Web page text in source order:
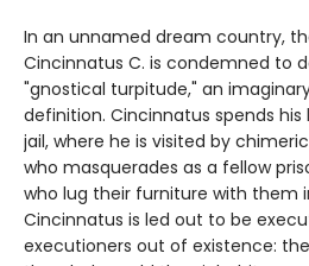
In an unnamed dream country,
Cincinnatus C. is condemned to
"gnostical turpitude," an
definition. Cincinnatus spends his
jail, where he is visited by
who masquerades as a fellow
who lug their furniture with them
Cincinnatus is led out to be
executioners out of existence: